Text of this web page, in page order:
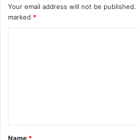
Your email address will not be published.
marked *
t
Name *